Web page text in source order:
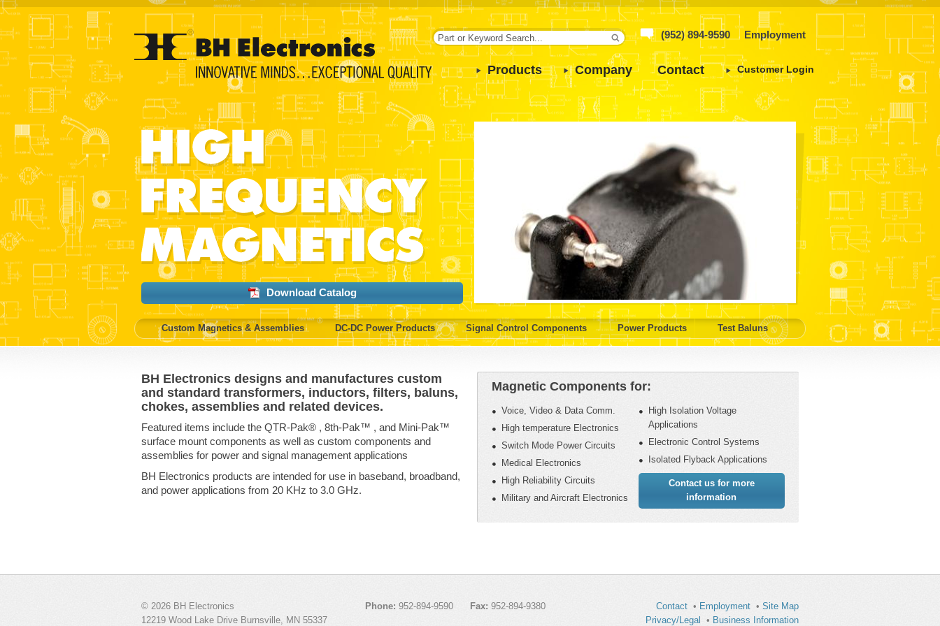
(952) 894-9590 Employment
Products Company Contact Customer Login
Download Catalog
Custom Magnetics & Assemblies DC-DC Power Products Signal Control Components Power Products Test Baluns
BH Electronics designs and manufactures custom
and standard transformers, inductors, filters, baluns,
chokes, assemblies and related devices.
Featured items include the QTR-Pak® , 8th-Pak™ , and Mini-Pak™
surface mount components as well as custom components and
assemblies for power and signal management applications
BH Electronics products are intended for use in baseband, broadband,
and power applications from 20 KHz to 3.0 GHz.
Magnetic Components for:
Voice, Video & Data Comm.
High temperature Electronics
Switch Mode Power Circuits
Medical Electronics
High Reliability Circuits
Military and Aircraft Electronics
High Isolation Voltage
Applications
Electronic Control Systems
Isolated Flyback Applications
Contact us for more
information
© 2026 BH Electronics
12219 Wood Lake Drive Burnsville, MN 55337
Phone: 952-894-9590 Fax: 952-894-9380 Contact • Employment • Site Map
Privacy/Legal
• Business Information